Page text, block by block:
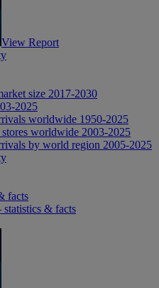
View Report
size 2017-2030
2025
worldwide 1950-2025
worldwide 2003-2025
by world region 2005-2025
facts
& facts